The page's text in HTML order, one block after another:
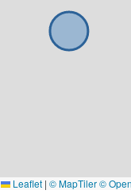
Leaflet | © MapTiler©